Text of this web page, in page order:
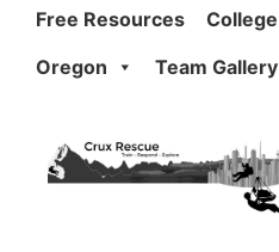
Free Resources
College
Oregon
Team Gallery